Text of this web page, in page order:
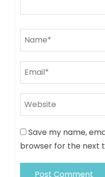
Save my name,
browser for the next